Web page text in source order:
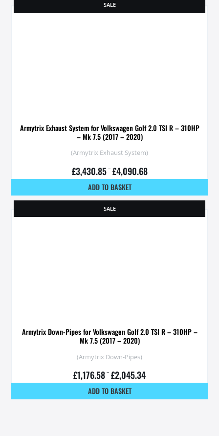
SALE
Armytrix Exhaust System for Volkswagen Golf 2.0 TSI R – 310HP
– Mk 7.5 (2017 – 2020)
(Armytrix Exhaust System)
£3,430.85 – £4,090.68
ADD TO BASKET
SALE
Armytrix Down-Pipes for Volkswagen Golf 2.0 TSI R – 310HP –
Mk 7.5 (2017 – 2020)
(Armytrix Down-Pipes)
£1,176.58 – £2,045.34
ADD TO BASKET